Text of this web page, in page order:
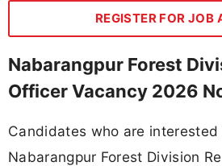
REGISTER FOR JOB
Nabarangpur Forest
Officer Vacancy 2026
Candidates who are
Nabarangpur Forest Division